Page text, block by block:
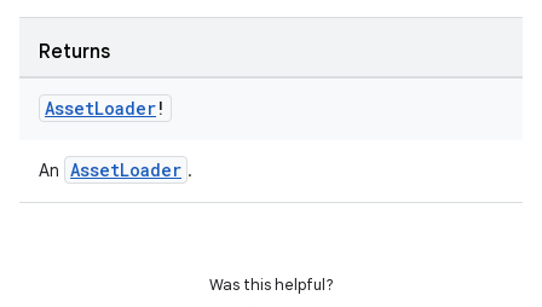
Returns
AssetLoader!
An AssetLoader .
Was this helpful?